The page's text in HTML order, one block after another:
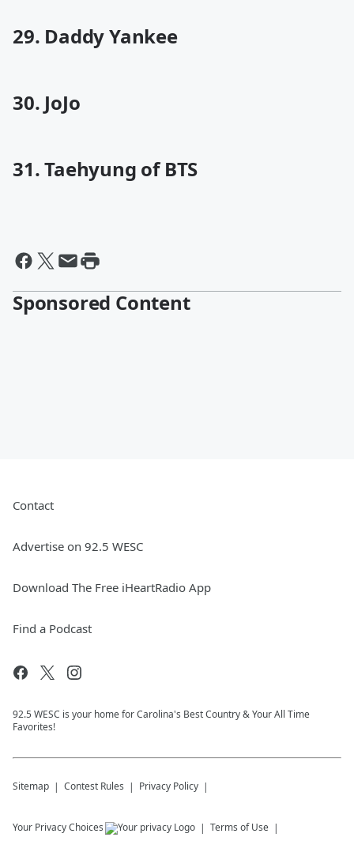
29. Daddy Yankee
30. JoJo
31. Taehyung of BTS
Sponsored Content
Contact
Advertise on 92.5 WESC
Download The Free iHeartRadio App
Find a Podcast
92.5 WESC is your home for Carolina's Best Country & Your All Time
Favorites!
Sitemap Contest Rules Privacy Policy
Your Privacy Choices Terms of Use